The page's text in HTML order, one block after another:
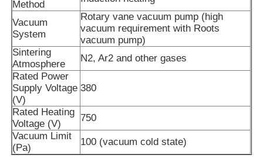
Industrial Melting Furnace
Aluminum Melting Furnace
Vacuum Sintering Furnace
Glass Tempering Furnace
Plasma Arc Furnace
Method
Vacuum
System
Rotary vane vacuum pump (high
vacuum requirement with Roots
vacuum pump)
Sintering
Atmosphere
N2, Ar2 and other gases
Rated Power
Supply Voltage
(V)
380
Rated Heating
Voltage (V)
750
Vacuum Limit
(Pa)
100 (vacuum cold state)